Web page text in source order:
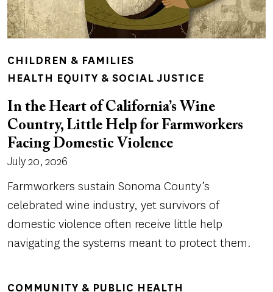
CHILDREN & FAMILIES
HEALTH EQUITY & SOCIAL JUSTICE
In the Heart of California’s Wine
Country, Little Help for Farmworkers
Facing Domestic Violence
July 20, 2026
Farmworkers sustain Sonoma County’s
celebrated wine industry, yet survivors of
domestic violence often receive little help
navigating the systems meant to protect them.
COMMUNITY & PUBLIC HEALTH